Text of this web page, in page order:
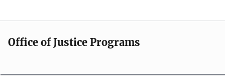
Office of Justice Programs